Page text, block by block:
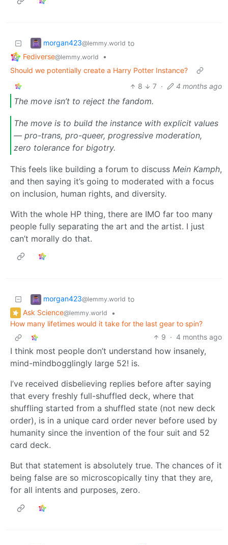
morgan423@lemmy.world to
Fediverse@lemmy.world
•
Should we potentially create a Harry Potter Instance?
8
7 · 4 months ago
The move isn’t to reject the fandom.
The move is to build the instance with explicit values
— pro-trans, pro-queer, progressive moderation,
zero tolerance for bigotry.
This feels like building a forum to discuss Mein Kamph,
and then saying it’s going to moderated with a focus
on inclusion, human rights, and diversity.
With the whole HP thing, there are IMO far too many
people fully separating the art and the artist. I just
can’t morally do that.
morgan423@lemmy.world to
Ask Science@lemmy.world
•
How many lifetimes would it take for the last gear to spin?
9 · 4 months ago
I think most people don’t understand how insanely,
mind-mindbogglingly large 52! is.
I’ve received disbelieving replies before after saying
that every freshly full-shuffled deck, where that
shuffling started from a shuffled state (not new deck
order), is in a unique card order never before used by
humanity since the invention of the four suit and 52
card deck.
But that statement is absolutely true. The chances of it
being false are so microscopically tiny that they are,
for all intents and purposes, zero.